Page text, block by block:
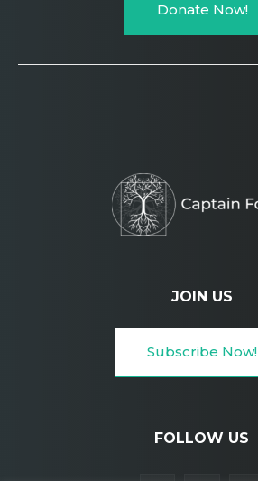
Donate Now!
JOIN US
Subscribe Now!
FOLLOW US